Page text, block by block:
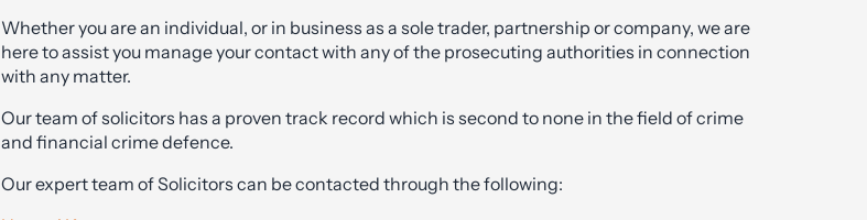
Whether you are an individual, or in business as a sole trader, partnership or company, we are
here to assist you manage your contact with any of the prosecuting authorities in connection
with any matter.
Our team of solicitors has a proven track record which is second to none in the field of crime
and financial crime defence.
Our expert team of Solicitors can be contacted through the following: